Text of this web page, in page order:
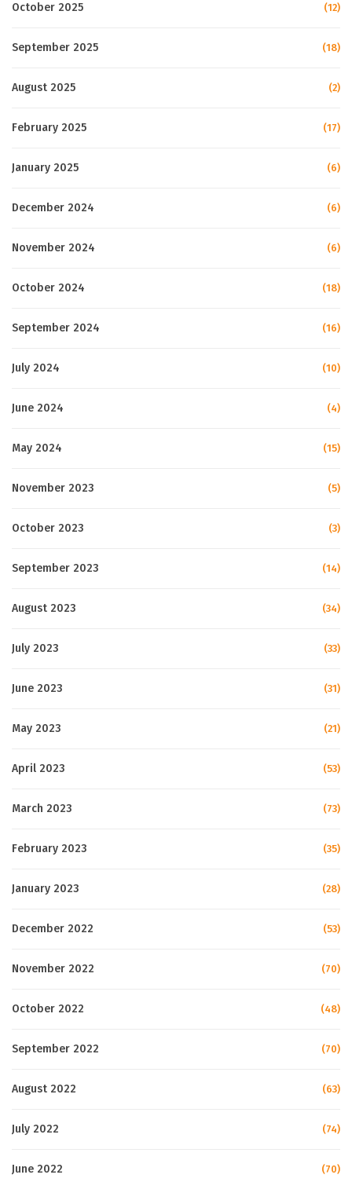
October 2025 (12)
September 2025 (18)
August 2025 (2)
February 2025 (17)
January 2025 (6)
December 2024 (6)
November 2024 (6)
October 2024 (18)
September 2024 (16)
July 2024 (10)
June 2024 (4)
May 2024 (15)
November 2023 (5)
October 2023 (3)
September 2023 (14)
August 2023 (34)
July 2023 (33)
June 2023 (31)
May 2023 (21)
April 2023 (53)
March 2023 (73)
February 2023 (35)
January 2023 (28)
December 2022 (53)
November 2022 (70)
October 2022 (48)
September 2022 (70)
August 2022 (63)
July 2022 (74)
June 2022 (70)